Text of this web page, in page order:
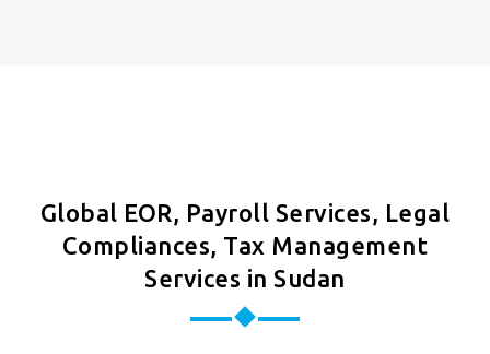
Global EOR, Payroll Services, Legal
Compliances, Tax Management
Services in Sudan